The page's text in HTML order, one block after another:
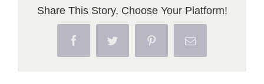
Share This Story, Choose Your Platform!
Facebook Twitter PinterestEmail